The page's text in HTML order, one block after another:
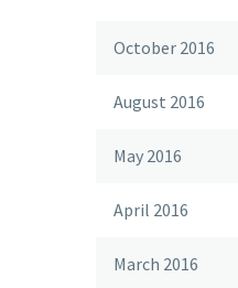
October 2016
August 2016
May 2016
April 2016
March 2016